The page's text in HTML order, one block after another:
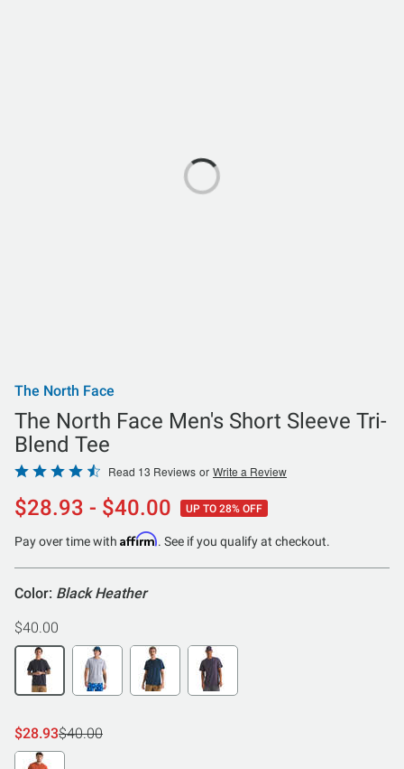
The North Face
The North Face Men's Short Sleeve Tri-
Blend Tee
Rated
4.5
out
of
Read 13 Reviews or Write a Review
$28.93 - $40.00 UP TO 28% OFF
Pay over time with Affirm. See if you qualify at checkout.
Color: Black Heather
$40.00
$28.93$40.00